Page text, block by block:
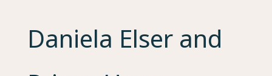
Daniela Elser and